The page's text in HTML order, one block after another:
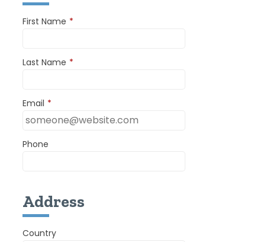
First Name *
Last Name *
Email *
Phone
Address
Country